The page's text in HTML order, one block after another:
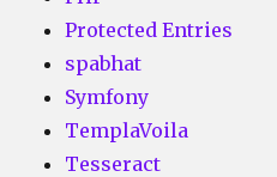
Protected Entries
spabhat
Symfony
TemplaVoila
Tesseract